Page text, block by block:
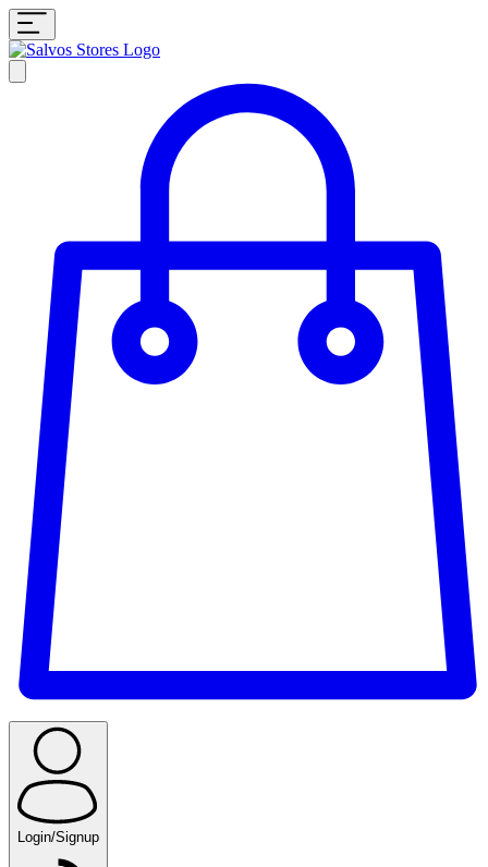
Login/Signup